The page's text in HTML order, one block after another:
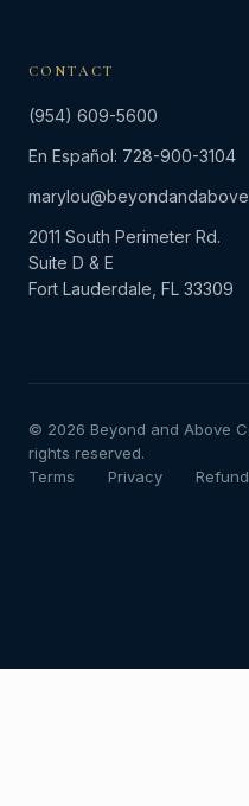
CONTACT
(954) 609-5600
En Español: 728-900-3104
2011 South Perimeter Rd.
Suite D & E
Fort Lauderdale, FL 33309
© 2026 Beyond and Above
rights reserved.
Terms
Privacy